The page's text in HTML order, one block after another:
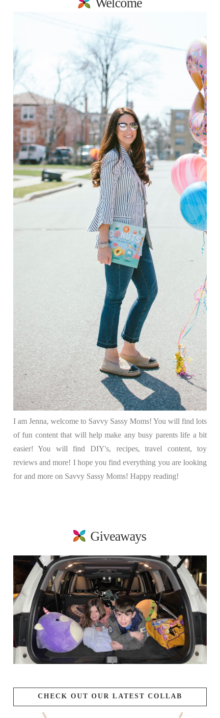
Welcome
I am Jenna, welcome to Savvy Sassy Moms! You will find lots
of fun content that will help make any busy parents life a bit
easier! You will find DIY's, recipes, travel content, toy
reviews and more! I hope you find everything you are looking
for and more on Savvy Sassy Moms! Happy reading!
Giveaways
CHECK OUT OUR LATEST COLLAB